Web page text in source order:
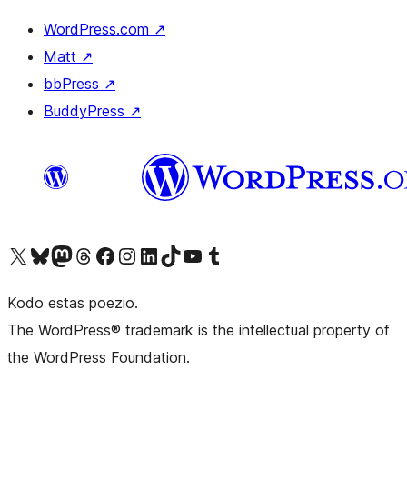
WordPress.com ↗
Matt ↗
bbPress ↗
BuddyPress ↗
Visit our X (formerly Twitter) account
Visit our Bluesky account
Visit our Mastodon account
Visit our Threads account
Visit our Facebook pageVisit our Instagram account
Visit our LinkedIn account
Visit our TikTok account
Visit our YouTube channel
Visit our Tumblr account
Kodo estas poezio.
The WordPress® trademark is the intellectual property of
the WordPress Foundation.